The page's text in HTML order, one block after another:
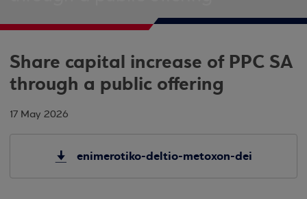
Share capital increase of PPC SA
through a public offering
17 May 2026
enimerotiko-deltio-metoxon-dei